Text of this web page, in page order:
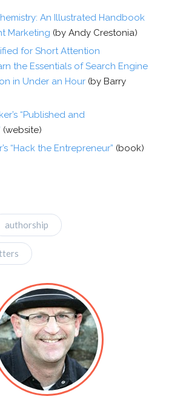
An Illustrated Handbook
Marketing (by Andy Crestonia)
for Short Attention
the Essentials of Search Engine
in Under an Hour (by Barry
“Published and
(website)
“Hack the Entrepreneur” (book)
authorship